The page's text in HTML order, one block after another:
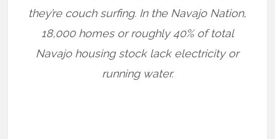
they’re couch surfing. In the Navajo Nation,
18,000 homes or roughly 40% of total
Navajo housing stock lack electricity or
running water.